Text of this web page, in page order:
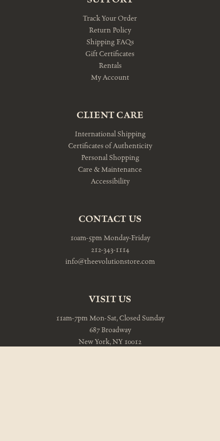
Track Your Order
Return Policy
Shipping FAQs
Gift Certificates
Rentals
My Account
CLIENT CARE
International Shipping
Certificates of Authenticity
Personal Shopping
Care & Maintenance
Accessibility
CONTACT US
10am-5pm Monday-Friday
212-343-1114
info@theevolutionstore.com
VISIT US
11am-7pm Mon-Sat, Closed Sunday
687 Broadway
New York, NY 10012